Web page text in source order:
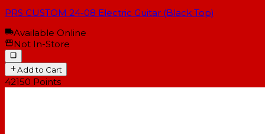
PRS CUSTOM 24-08 Electric Guitar (Black Top)
Available Online
Not In-Store
Add to Cart
42150 Points